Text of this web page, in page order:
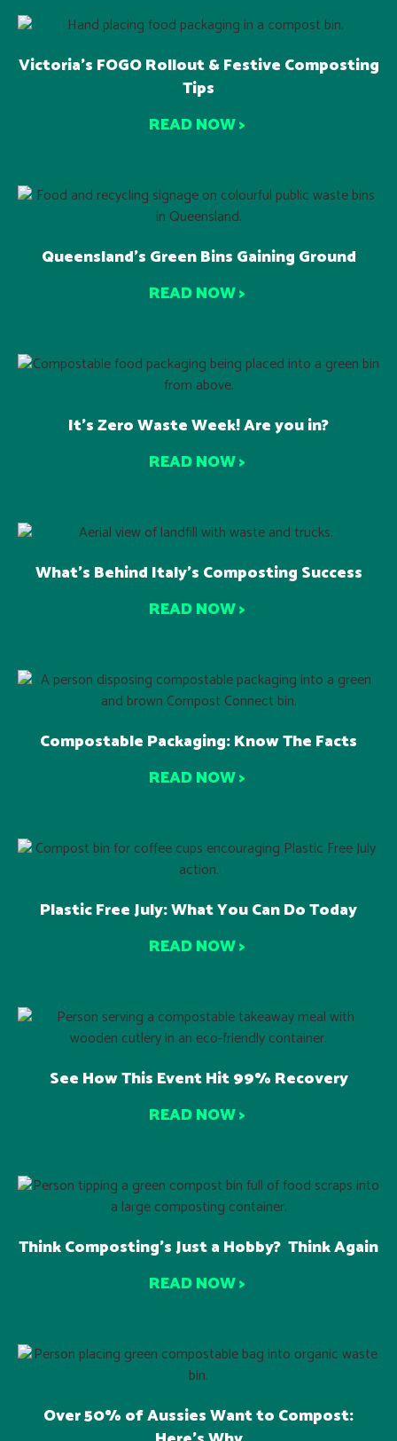
Victoria’s FOGO Rollout & Festive Composting
Tips
READ NOW >
Queensland’s Green Bins Gaining Ground
READ NOW >
It’s Zero Waste Week! Are you in?
READ NOW >
What’s Behind Italy’s Composting Success
READ NOW >
Compostable Packaging: Know The Facts
READ NOW >
Plastic Free July: What You Can Do Today
READ NOW >
See How This Event Hit 99% Recovery
READ NOW >
Think Composting’s Just a Hobby? Think Again
READ NOW >
Over 50% of Aussies Want to Compost: